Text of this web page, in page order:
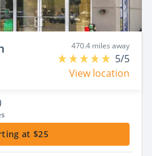
470.4 miles away
5/5
View location
at $25